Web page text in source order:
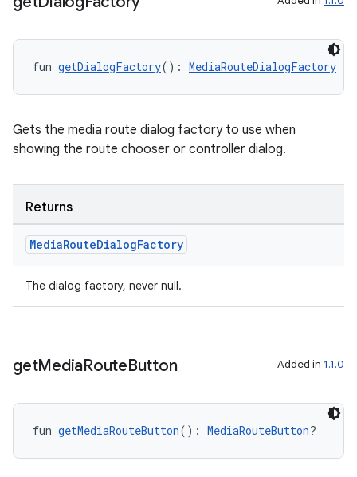
fun getDialogFactory(): MediaRouteDialogFactory
Gets the media route dialog factory to use when
showing the route chooser or controller dialog.
Returns
MediaRouteDialogFactory
The dialog factory, never null.
getMediaRouteButton Added in 1.1.0
fun getMediaRouteButton(): MediaRouteButton?